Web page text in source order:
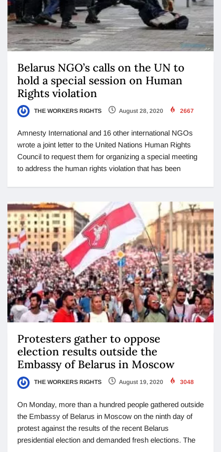
Belarus NGO’s calls on the UN to
hold a special session on Human
Rights violation
THE WORKERS RIGHTS August 28, 2020 2667
Amnesty International and 16 other international NGOs
wrote a joint letter to the United Nations Human Rights
Council to request them for organizing a special meeting
to address the human rights violation that has been
Protesters gather to oppose
election results outside the
Embassy of Belarus in Moscow
THE WORKERS RIGHTS August 19, 2020 3048
On Monday, more than a hundred people gathered outside
the Embassy of Belarus in Moscow on the ninth day of
protest against the results of the recent Belarus
presidential election and demanded fresh elections. The